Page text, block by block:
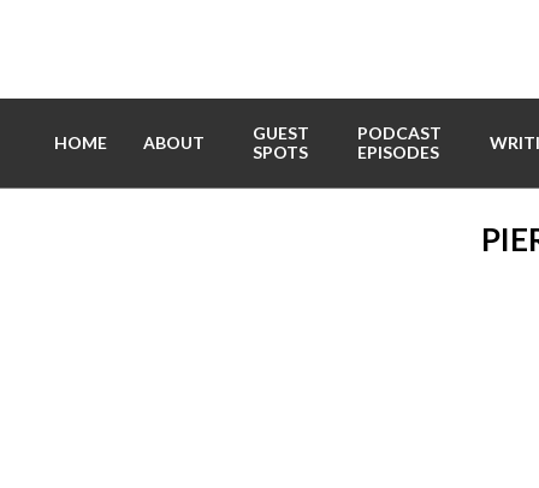
HOME ABOUT
GUEST
SPOTS
PODCAST
EPISODES